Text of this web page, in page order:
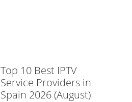
Top 10 Best IPTV
Service Providers in
Spain 2026 (August)